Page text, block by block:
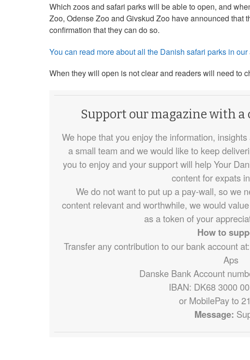
Which zoos and safari parks will be able to open, and
Zoo, Odense Zoo and Givskud Zoo have announced that
confirmation that they can do so.
You can read more about all the Danish safari parks in
When they will open is not clear and readers will need to
Support our magazine with
We hope that you enjoy the information,
a small team and we would like to keep
you to enjoy and your support will help Your
content for expats
We do not want to put up a pay-wall, so we
content relevant and worthwhile, we would
as a token of your
How to
Transfer any contribution to our bank account
Aps
Danske Bank Account
IBAN: DK68 3000
or MobilePay to
Message: